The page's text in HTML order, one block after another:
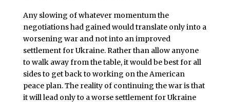
Any slowing of whatever momentum the
negotiations had gained would translate only into a
worsening war and not into an improved
settlement for Ukraine. Rather than allow anyone
to walk away from the table, it would be best for all
sides to get back to working on the American
peace plan. The reality of continuing the war is that
it will lead only to a worse settlement for Ukraine